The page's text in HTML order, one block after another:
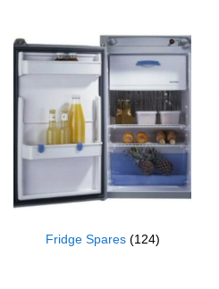
Fridge Spares (124)